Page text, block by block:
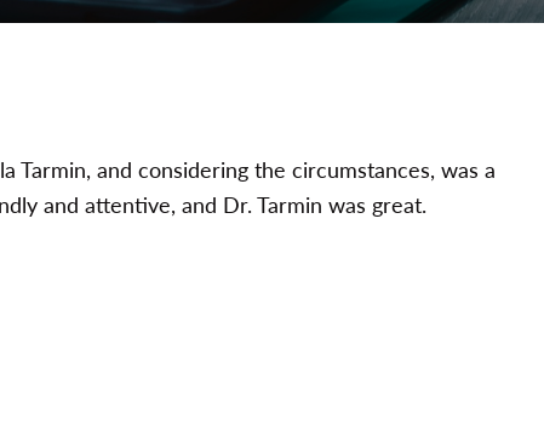
Tarmin, and considering the circumstances, was a
and attentive, and Dr. Tarmin was great.